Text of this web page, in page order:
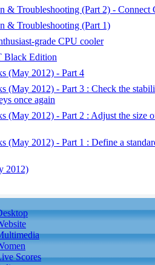
& Troubleshooting (Part 2) - Connect
& Troubleshooting (Part 1)
grade CPU cooler
Black Edition
(May 2012) - Part 4
(May 2012) - Part 3 : Check the
once again
(May 2012) - Part 2 : Adjust the size
(May 2012) - Part 1 : Define a
2012)
Scores